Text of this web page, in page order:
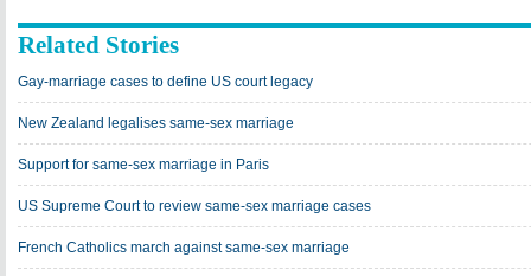
Related Stories
Gay-marriage cases to define US court legacy
New Zealand legalises same-sex marriage
Support for same-sex marriage in Paris
US Supreme Court to review same-sex marriage cases
French Catholics march against same-sex marriage